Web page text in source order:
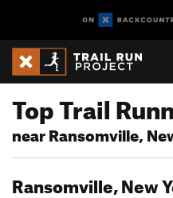
Top Trail
near Ransomville,
Ransomville, New